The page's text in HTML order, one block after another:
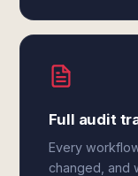
Full audit
Every
changed, and